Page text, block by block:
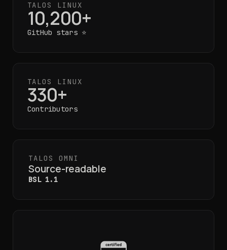
TALOS LINUX
10,200+
GitHub stars ⭐
TALOS LINUX
330+
Contributors
TALOS OMNI
Source-readable
BSL 1.1